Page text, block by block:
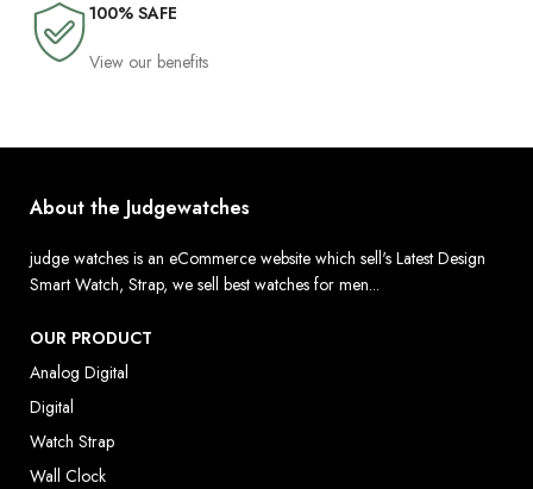
100% SAFE
View our benefits
About the Judgewatches
judge watches is an eCommerce website which sell's Latest Design
Smart Watch, Strap, we sell best watches for men...
OUR PRODUCT
Analog Digital
Digital
Watch Strap
Wall Clock